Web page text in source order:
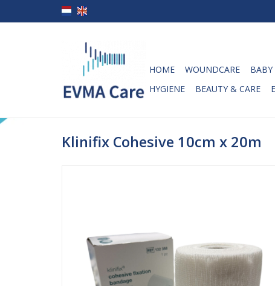
HOME WOUNDCARE
HYGIENE
BEAUTY & CARE
Klinifix Cohesive 10cm x 20m